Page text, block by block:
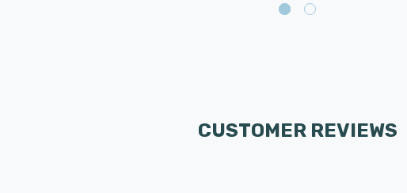
CUSTOMER REVIEWS